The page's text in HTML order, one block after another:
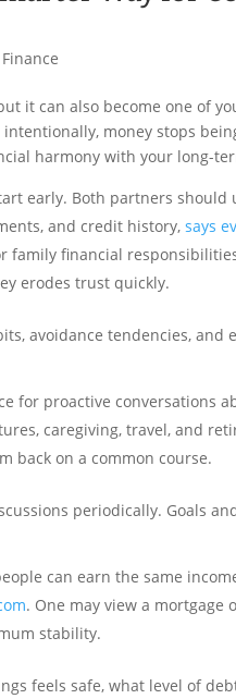
it can also become one of
money stops
harmony with your long-
early. Both partners
and credit history,says
family financial
erodes trust quickly.
avoidance tendencies, and
for proactive conversations
caregiving, travel, and
back on a common course.
periodically. Goals
can earn the same
. One may view a mortgage
stability.
feels safe, what level of